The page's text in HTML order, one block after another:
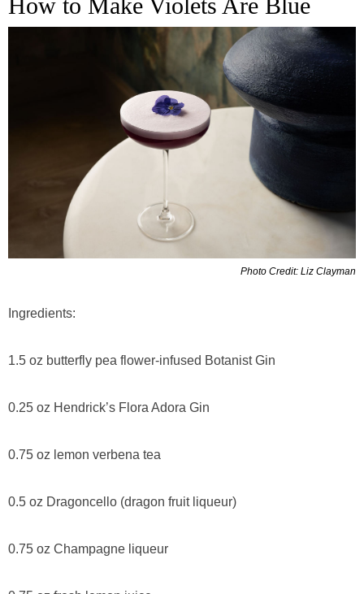
Photo Credit: Liz Clayman
Ingredients:
1.5 oz butterfly pea flower-infused Botanist Gin
0.25 oz Hendrick’s Flora Adora Gin
0.75 oz lemon verbena tea
0.5 oz Dragoncello (dragon fruit liqueur)
0.75 oz Champagne liqueur